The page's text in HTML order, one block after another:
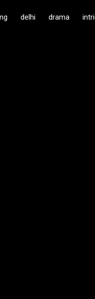
delhi drama